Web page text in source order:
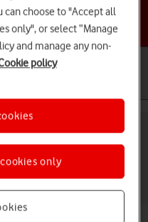
topic
Google Pixel 7 Pro
can choose to "Accept all
only", or select “Manage
and manage any non-
policy
only